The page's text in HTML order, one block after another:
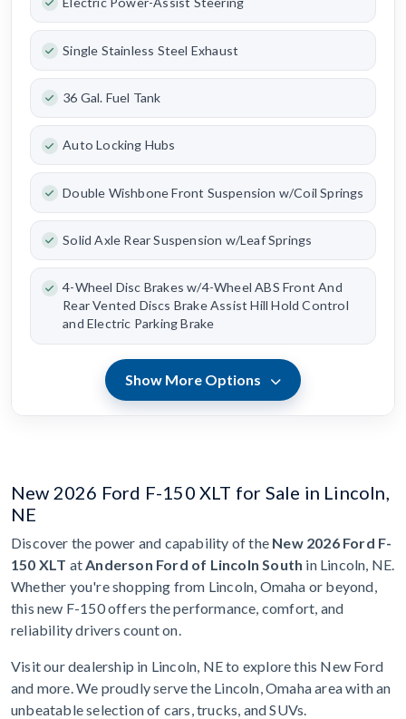
Single Stainless Steel Exhaust
36 Gal. Fuel Tank
Auto Locking Hubs
Double Wishbone Front Suspension w/Coil Springs
Solid Axle Rear Suspension w/Leaf Springs
4-Wheel Disc Brakes w/4-Wheel ABS Front And
Rear Vented Discs Brake Assist Hill Hold Control
and Electric Parking Brake
Show More Options
New 2026 Ford F-150 XLT for Sale in Lincoln,
NE
Discover the power and capability of the New 2026 Ford F-
150 XLT atAnderson Ford of Lincoln South in Lincoln, NE.
Whether you're shopping from Lincoln, Omaha or beyond,
this new F-150 offers the performance, comfort, and
reliability drivers count on.
Visit our dealership in Lincoln, NE to explore this New Ford
and more. We proudly serve the Lincoln, Omaha area with an
unbeatable selection of cars, trucks, and SUVs.